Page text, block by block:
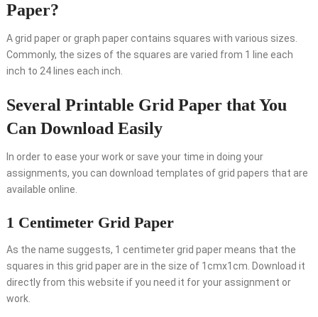
Paper?
A grid paper or graph paper contains squares with various sizes.
Commonly, the sizes of the squares are varied from 1 line each
inch to 24 lines each inch.
Several Printable Grid Paper that You
Can Download Easily
In order to ease your work or save your time in doing your
assignments, you can download templates of grid papers that are
available online.
1 Centimeter Grid Paper
As the name suggests, 1 centimeter grid paper means that the
squares in this grid paper are in the size of 1cmx1cm. Download it
directly from this website if you need it for your assignment or
work.